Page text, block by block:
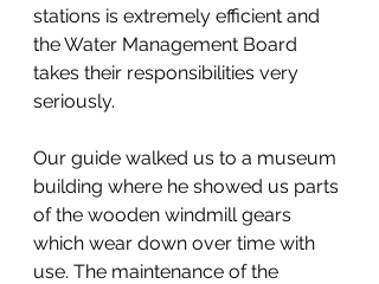
stations is extremely efficient and
the Water Management Board
takes their responsibilities very
seriously.
Our guide walked us to a museum
building where he showed us parts
of the wooden windmill gears
which wear down over time with
use. The maintenance of the